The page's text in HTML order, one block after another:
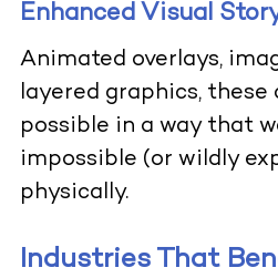
Enhanced Visual
Animated overlays,
layered graphics, these
possible in a way that
impossible (or wildly
physically.
Industries That